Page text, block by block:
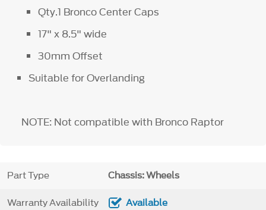
Qty.1 Bronco Center Caps
17" x 8.5" wide
30mm Offset
Suitable for Overlanding
NOTE: Not compatible with Bronco Raptor
Part Type Chassis: Wheels
Warranty Availability Available